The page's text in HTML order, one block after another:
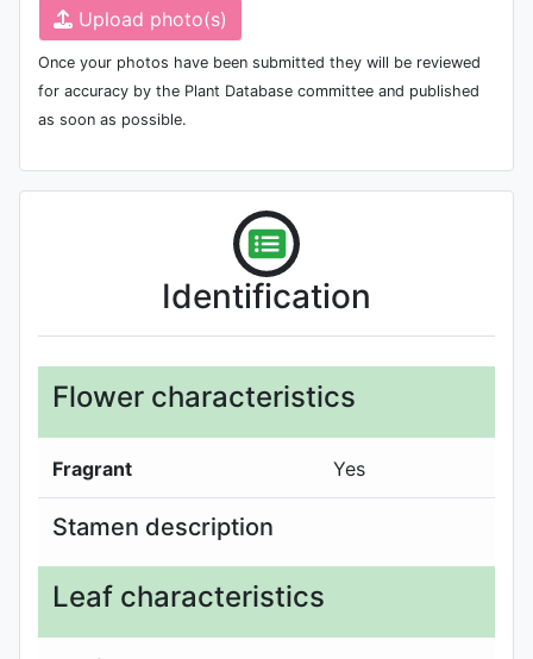
Upload photo(s)
Once your photos have been submitted they will be reviewed
for accuracy by the Plant Database committee and published
as soon as possible.
Identification
Flower characteristics
Fragrant Yes
Stamen description
Leaf characteristics